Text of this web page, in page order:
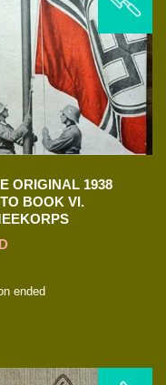
ORIGINAL 1938
BOOK VI.
ended